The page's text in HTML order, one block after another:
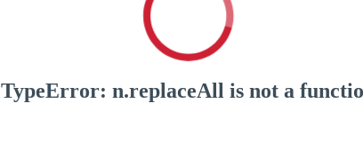
TypeError: n.replaceAll is not a